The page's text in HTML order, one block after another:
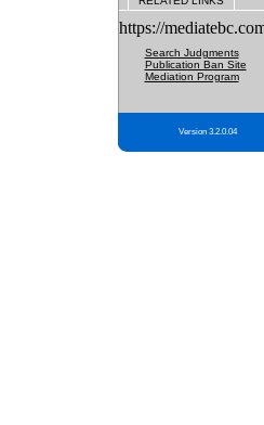
https://
Search Judgments
Publication Ban Site
Mediation Program
Version 3.2.0.04